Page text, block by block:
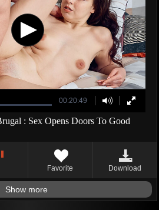
00:20:49
: Sex Opens Doors To Good
Favorite Download
Show more